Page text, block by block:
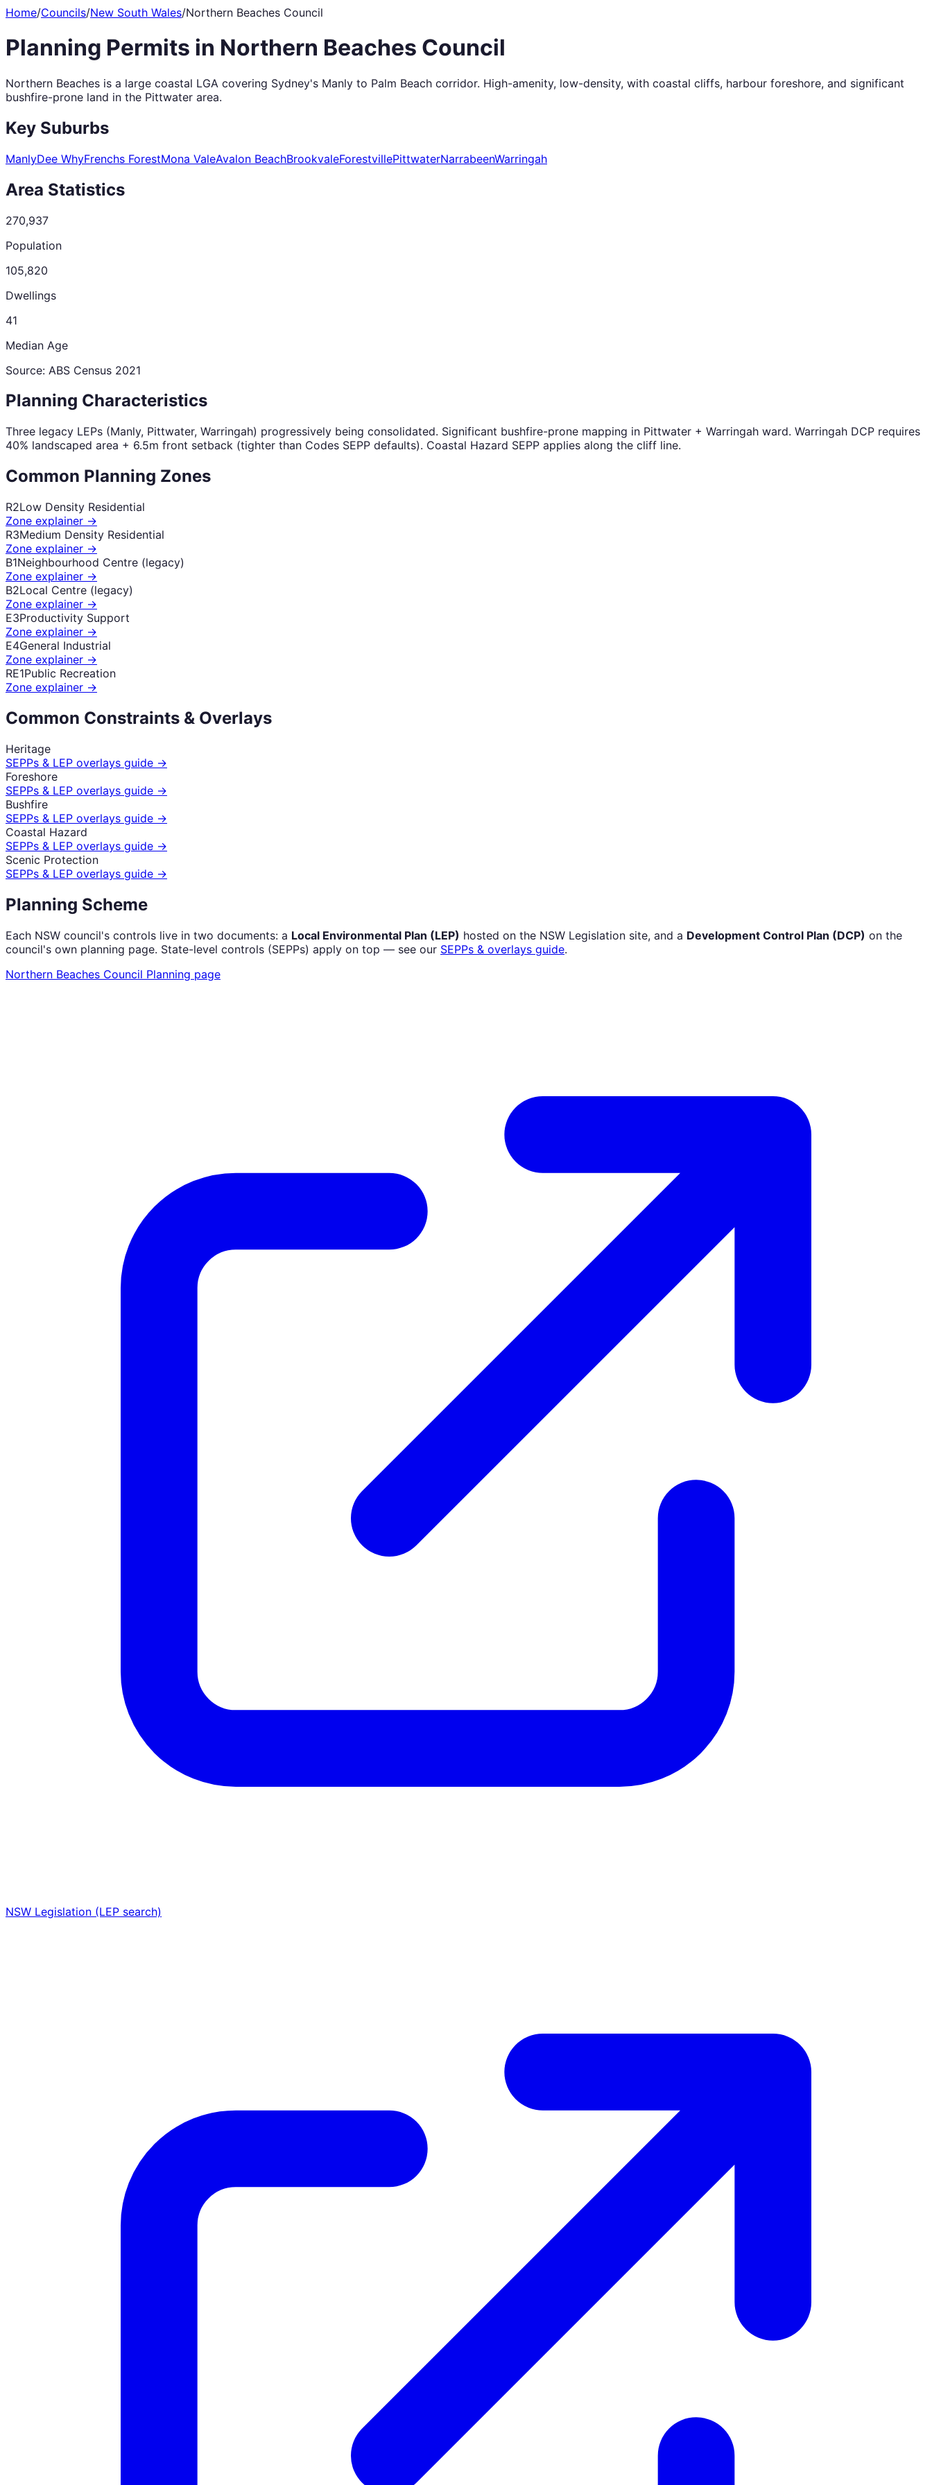
Home/Councils/New South Wales/Northern Beaches Council
Planning Permits in Northern Beaches Council
Northern Beaches is a large coastal LGA covering Sydney's Manly to Palm Beach corridor. High-amenity, low-density, with coastal cliffs, harbour foreshore, and significant
bushfire-prone land in the Pittwater area.
Key Suburbs
ManlyDee WhyFrenchs ForestMona ValeAvalon BeachBrookvaleForestvillePittwaterNarrabeenWarringah
Area Statistics
270,937
Population
105,820
Dwellings
41
Median Age
Source: ABS Census 2021
Planning Characteristics
Three legacy LEPs (Manly, Pittwater, Warringah) progressively being consolidated. Significant bushfire-prone mapping in Pittwater + Warringah ward. Warringah DCP requires
40% landscaped area + 6.5m front setback (tighter than Codes SEPP defaults). Coastal Hazard SEPP applies along the cliff line.
Common Planning Zones
R2Low Density Residential
Zone explainer →
R3Medium Density Residential
Zone explainer →
B1Neighbourhood Centre (legacy)
Zone explainer →
B2Local Centre (legacy)
Zone explainer →
E3Productivity Support
Zone explainer →
E4General Industrial
Zone explainer →
RE1Public Recreation
Zone explainer →
Common Constraints & Overlays
Heritage
SEPPs & LEP overlays guide →
Foreshore
SEPPs & LEP overlays guide →
Bushfire
SEPPs & LEP overlays guide →
Coastal Hazard
SEPPs & LEP overlays guide →
Scenic Protection
SEPPs & LEP overlays guide →
Planning Scheme
Each NSW council's controls live in two documents: a Local Environmental Plan (LEP) hosted on the NSW Legislation site, and a Development Control Plan (DCP) on the
council's own planning page. State-level controls (SEPPs) apply on top — see our SEPPs & overlays guide.
Northern Beaches Council Planning page
NSW Legislation (LEP search)